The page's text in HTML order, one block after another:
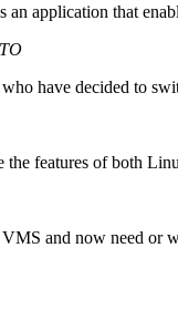
application that
have decided to
features of both
and now need or